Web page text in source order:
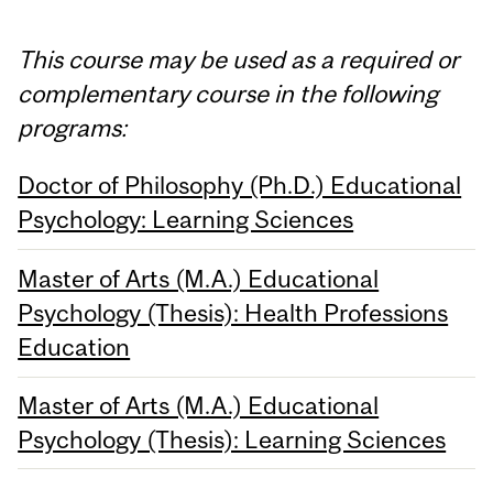
This course may be used as a required or
complementary course in the following
programs:
Doctor of Philosophy (Ph.D.) Educational
Psychology: Learning Sciences
Master of Arts (M.A.) Educational
Psychology (Thesis): Health Professions
Education
Master of Arts (M.A.) Educational
Psychology (Thesis): Learning Sciences